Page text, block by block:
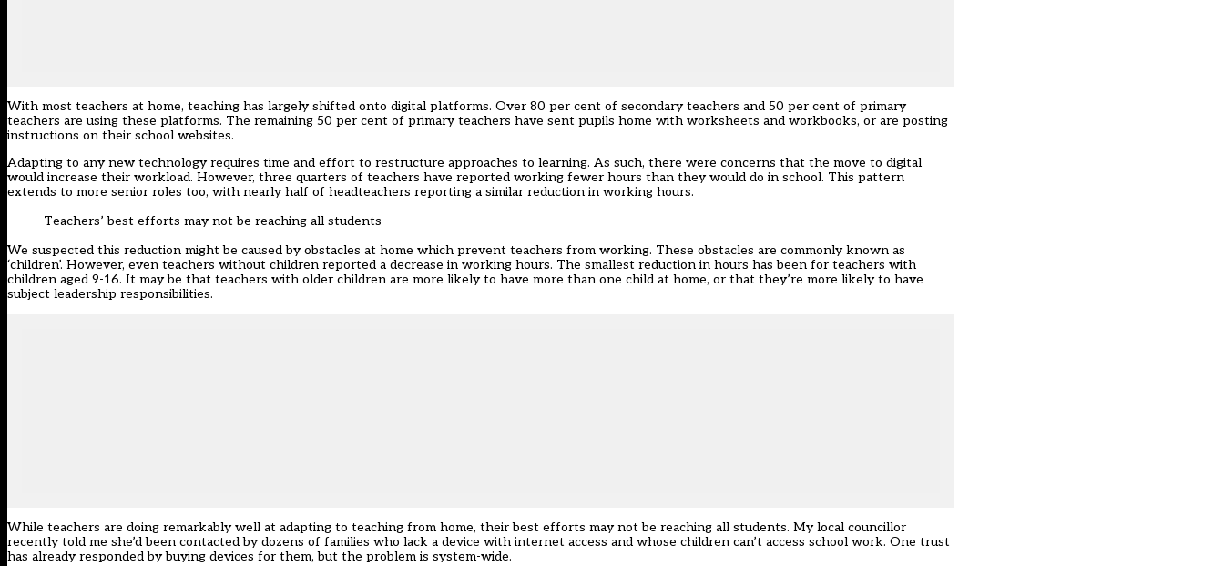
With most teachers at home, teaching has largely shifted onto digital platforms. Over 80 per cent of secondary teachers and 50 per cent of primary
teachers are using these platforms. The remaining 50 per cent of primary teachers have sent pupils home with worksheets and workbooks, or are posting
instructions on their school websites.
Adapting to any new technology requires time and effort to restructure approaches to learning. As such, there were concerns that the move to digital
would increase their workload. However, three quarters of teachers have reported working fewer hours than they would do in school. This pattern
extends to more senior roles too, with nearly half of headteachers reporting a similar reduction in working hours.
Teachers’ best efforts may not be reaching all students
We suspected this reduction might be caused by obstacles at home which prevent teachers from working. These obstacles are commonly known as
‘children’. However, even teachers without children reported a decrease in working hours. The smallest reduction in hours has been for teachers with
children aged 9-16. It may be that teachers with older children are more likely to have more than one child at home, or that they’re more likely to have
subject leadership responsibilities.
While teachers are doing remarkably well at adapting to teaching from home, their best efforts may not be reaching all students. My local councillor
recently told me she’d been contacted by dozens of families who lack a device with internet access and whose children can’t access school work. One trust
has already responded by buying devices for them, but the problem is system-wide.